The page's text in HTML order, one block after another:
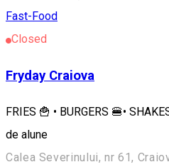
Fast-Food
Closed
Fryday Craiova
FRIES 🍟 • BURGERS 🍔•
de alune
Calea Severinului, nr 61,